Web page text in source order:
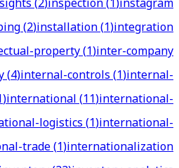
(2)installation(1)integration
property(1)inter-company
(4)internal-controls(1)internal-
)international(11)international-
logistics(1)international-
trade(1)internationalization